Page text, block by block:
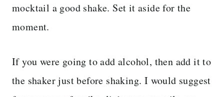
mocktail a good shake. Set it aside for the
moment.
If you were going to add alcohol, then add it to
the shaker just before shaking. I would suggest